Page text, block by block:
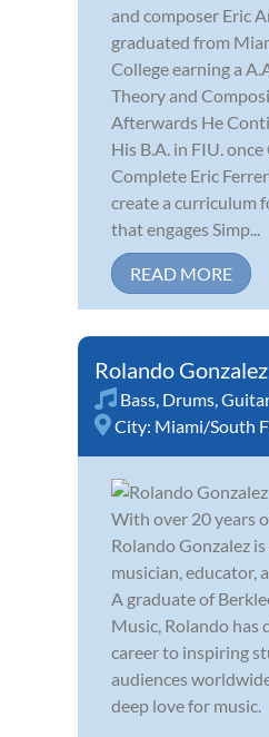
and composer Eric
graduated from
College earning a
Theory and
Afterwards He
His B.A. in FIU.
Complete Eric
create a curriculum
that engages Simp...
READ MORE
Rolando Gonzalez
Bass, Drums,
City: Miami/South
With over 20 years
Rolando Gonzalez
musician, educator,
A graduate of
Music, Rolando has
career to inspiring
audiences
deep love for music.